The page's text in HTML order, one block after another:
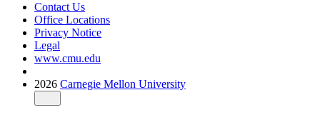
Contact Us
Office Locations
Privacy Notice
Legal
www.cmu.edu
2026 Carnegie Mellon University